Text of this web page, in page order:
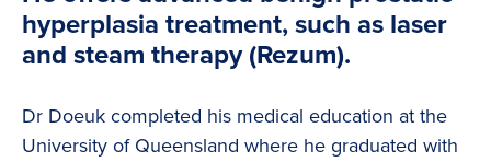
hyperplasia treatment, such as laser
and steam therapy (Rezum).
Dr Doeuk completed his medical education at the
University of Queensland where he graduated with